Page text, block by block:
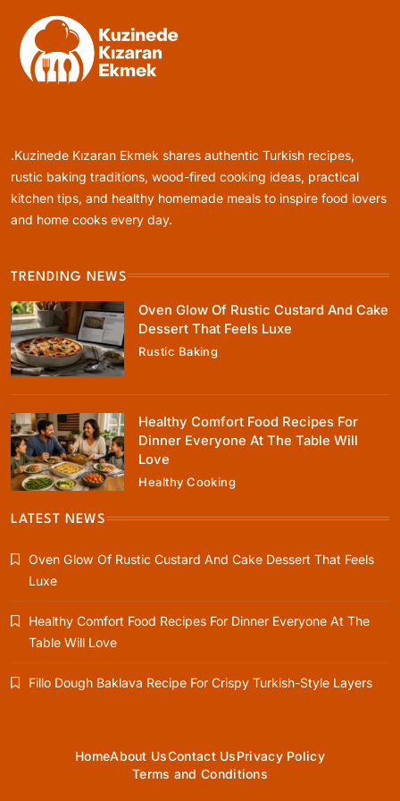
Dessert That Feels Luxe
August 17, 2025
Healthy Comfort Food Recipes For Dinner
Everyone At The Table Will Love
Rustic Baking
Fillo Dough Baklava Recipe For Crispy
August 17, 2025
Healthy Cooking
Today
August 17, 2025
.Kuzinede Kızaran Ekmek shares authentic Turkish recipes,
rustic baking traditions, wood-fired cooking ideas, practical
kitchen tips, and healthy homemade meals to inspire food lovers
and home cooks every day.
TRENDING NEWS
Oven Glow Of Rustic Custard And Cake
Dessert That Feels Luxe
Rustic Baking
Healthy Comfort Food Recipes For
Dinner Everyone At The Table Will
Love
Healthy Cooking
LATEST NEWS
Oven Glow Of Rustic Custard And Cake Dessert That Feels
Luxe
Healthy Comfort Food Recipes For Dinner Everyone At The
Table Will Love
Fillo Dough Baklava Recipe For Crispy Turkish-Style Layers
HomeAbout UsContact UsPrivacy Policy
Terms and Conditions